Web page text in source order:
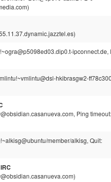
ipconnect.de,
hkibrasgw2-
Ping timeout:
member/alkisg, Quit: